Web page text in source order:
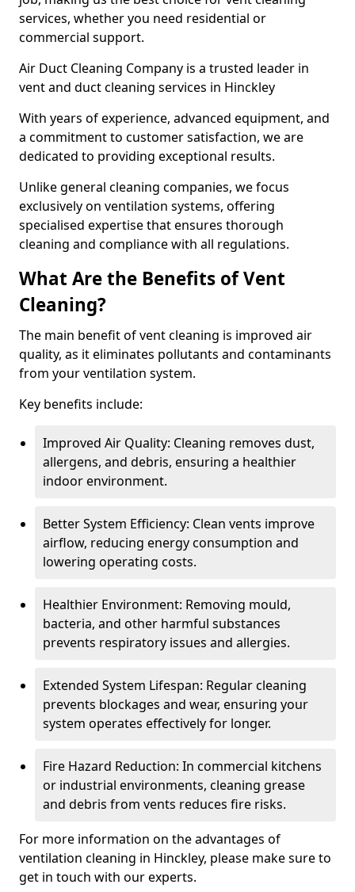
services, whether you need residential or
commercial support.
Air Duct Cleaning Company is a trusted leader in
vent and duct cleaning services in Hinckley
With years of experience, advanced equipment, and
a commitment to customer satisfaction, we are
dedicated to providing exceptional results.
Unlike general cleaning companies, we focus
exclusively on ventilation systems, offering
specialised expertise that ensures thorough
cleaning and compliance with all regulations.
What Are the Benefits of Vent
Cleaning?
The main benefit of vent cleaning is improved air
quality, as it eliminates pollutants and contaminants
from your ventilation system.
Key benefits include:
Improved Air Quality: Cleaning removes dust,
allergens, and debris, ensuring a healthier
indoor environment.
Better System Efficiency: Clean vents improve
airflow, reducing energy consumption and
lowering operating costs.
Healthier Environment: Removing mould,
bacteria, and other harmful substances
prevents respiratory issues and allergies.
Extended System Lifespan: Regular cleaning
prevents blockages and wear, ensuring your
system operates effectively for longer.
Fire Hazard Reduction: In commercial kitchens
or industrial environments, cleaning grease
and debris from vents reduces fire risks.
For more information on the advantages of
ventilation cleaning in Hinckley, please make sure to
get in touch with our experts.